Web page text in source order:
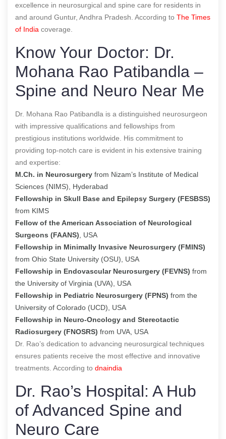
excellence in neurosurgical and spine care for residents in
and around Guntur, Andhra Pradesh. According to The Times
of India coverage.
Know Your Doctor: Dr.
Mohana Rao Patibandla –
Spine and Neuro Near Me
Dr. Mohana Rao Patibandla is a distinguished neurosurgeon
with impressive qualifications and fellowships from
prestigious institutions worldwide. His commitment to
providing top-notch care is evident in his extensive training
and expertise:
M.Ch. in Neurosurgery from Nizam’s Institute of Medical
Sciences (NIMS), Hyderabad
Fellowship in Skull Base and Epilepsy Surgery (FESBSS)
from KIMS
Fellow of the American Association of Neurological
Surgeons (FAANS) , USA
Fellowship in Minimally Invasive Neurosurgery (FMINS)
from Ohio State University (OSU), USA
Fellowship in Endovascular Neurosurgery (FEVNS) from
the University of Virginia (UVA), USA
Fellowship in Pediatric Neurosurgery (FPNS) from the
University of Colorado (UCD), USA
Fellowship in Neuro-Oncology and Stereotactic
Radiosurgery (FNOSRS) from UVA, USA
Dr. Rao’s dedication to advancing neurosurgical techniques
ensures patients receive the most effective and innovative
treatments. According to dnaindia
Dr. Rao’s Hospital: A Hub
of Advanced Spine and
Neuro Care